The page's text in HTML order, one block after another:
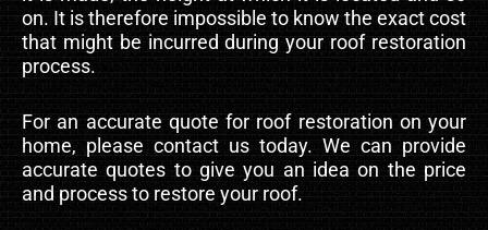
on. It is therefore impossible to know the exact cost
that might be incurred during your roof restoration
process.
For an accurate quote for roof restoration on your
home, please contact us today. We can provide
accurate quotes to give you an idea on the price
and process to restore your roof.